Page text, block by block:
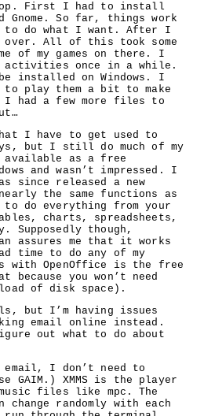
First I had to install
Gnome. So far, things work
to do what I want. After I
All of this took some
of my games on there. I
activities once in a while.
be installed on Windows. I
to play them a bit to make
I had a few more files to
that I have to get used to
but I still do much of my
available as a free
and wasn’t impressed. I
since released a new
the same functions as
to do everything from your
charts, spreadsheets,
though,
assures me that it works
time to do any of my
with OpenOffice is the free
you won’t need
load of disk space).
but I’m having issues
email online instead.
out what to do about
email, I don’t need to
GAIM.) XMMS is the player
files like mpc. The
randomly with each